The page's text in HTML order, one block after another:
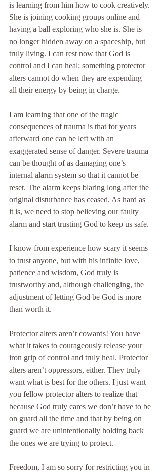
is learning from him how to cook creatively.
She is joining cooking groups online and
having a ball exploring who she is. She is
no longer hidden away on a spaceship, but
truly living. I can rest now that God is
control and I can heal; something protector
alters cannot do when they are expending
all their energy by being in charge.
I am learning that one of the tragic
consequences of trauma is that for years
afterward one can be left with an
exaggerated sense of danger. Severe trauma
can be thought of as damaging one’s
internal alarm system so that it cannot be
reset. The alarm keeps blaring long after the
original disturbance has ceased. As hard as
it is, we need to stop believing our faulty
alarm and start trusting God to keep us safe.
I know from experience how scary it seems
to trust anyone, but with his infinite love,
patience and wisdom, God truly is
trustworthy and, although challenging, the
adjustment of letting God be God is more
than worth it.
Protector alters aren’t cowards! You have
what it takes to courageously release your
iron grip of control and truly heal. Protector
alters aren’t oppressors, either. They truly
want what is best for the others. I just want
you fellow protector alters to realize that
because God truly cares we don’t have to be
on guard all the time and that by being on
guard we are unintentionally holding back
the ones we are trying to protect.
Freedom, I am so sorry for restricting you in